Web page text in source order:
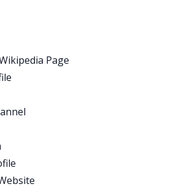
right for you.
lot about being scared to take
just jumping into these deals
past experiences to guide your
you be successful from a deal.
haven’t necessarily tackled a
class, we still have experience
than we think we are. A little
I really liked your take on art
this episode.
Page